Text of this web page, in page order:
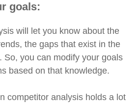
goals:
will let you know about the
the gaps that exist in the
So, you can modify your goals
based on that knowledge.
competitor analysis holds a lot